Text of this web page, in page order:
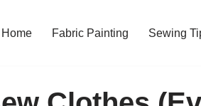
Home Fabric Painting Sewing